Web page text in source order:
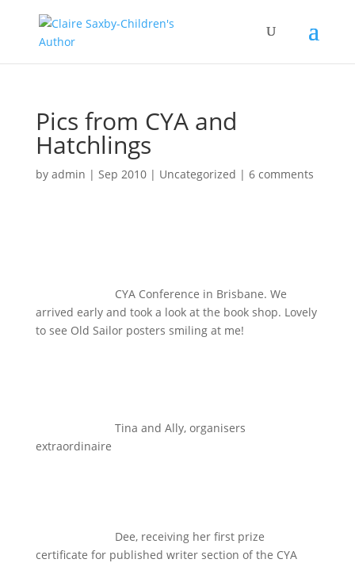
Pics from CYA and
Hatchlings
by admin | Sep 2010| Uncategorized | 6 comments
CYA Conference in Brisbane. We
arrived early and took a look at the book shop. Lovely
to see Old Sailor posters smiling at me!
Tina and Ally, organisers
extraordinaire
Dee, receiving her first prize
certificate for published writer section of the CYA